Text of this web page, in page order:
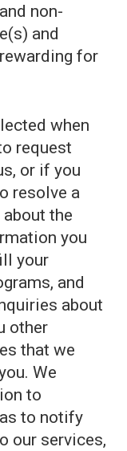
non-
and
for
when
request
or if you
resolve a
the
you
your
and
about
other
that we
We
to
to notify
our services,